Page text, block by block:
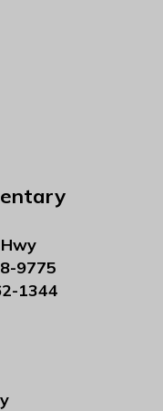
9775
1344